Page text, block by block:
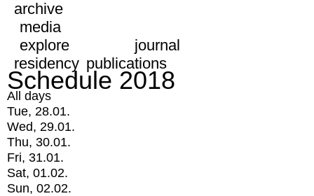
archive
media
explore
journal
residency publications
Schedule 2018
All days
Tue, 28.01.
Wed, 29.01.
Thu, 30.01.
Fri, 31.01.
Sat, 01.02.
Sun, 02.02.